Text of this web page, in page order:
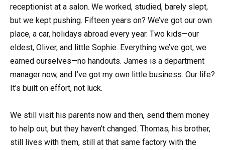
receptionist at a salon. We worked, studied, barely slept,
but we kept pushing. Fifteen years on? We’ve got our own
place, a car, holidays abroad every year. Two kids—our
eldest, Oliver, and little Sophie. Everything we’ve got, we
earned ourselves—no handouts. James is a department
manager now, and I’ve got my own little business. Our life?
It’s built on effort, not luck.
We still visit his parents now and then, send them money
to help out, but they haven’t changed. Thomas, his brother,
still lives with them, still at that same factory with the